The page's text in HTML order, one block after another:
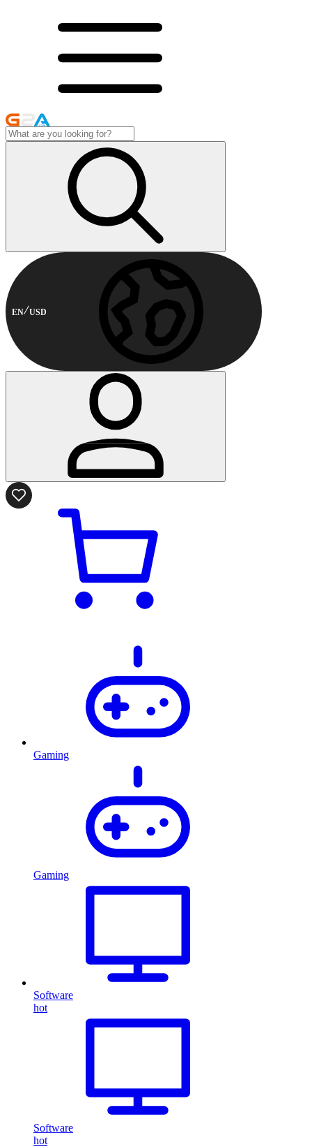
EN USD
Gaming
Gaming
Software
hot
Software
hot